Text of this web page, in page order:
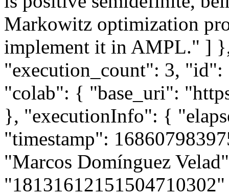
Markowitz optimization
implement it in AMPL." ]
"execution_count": 3,
"colab": { "base_uri":
}, "executionInfo": {
"timestamp":
"Marcos Domínguez